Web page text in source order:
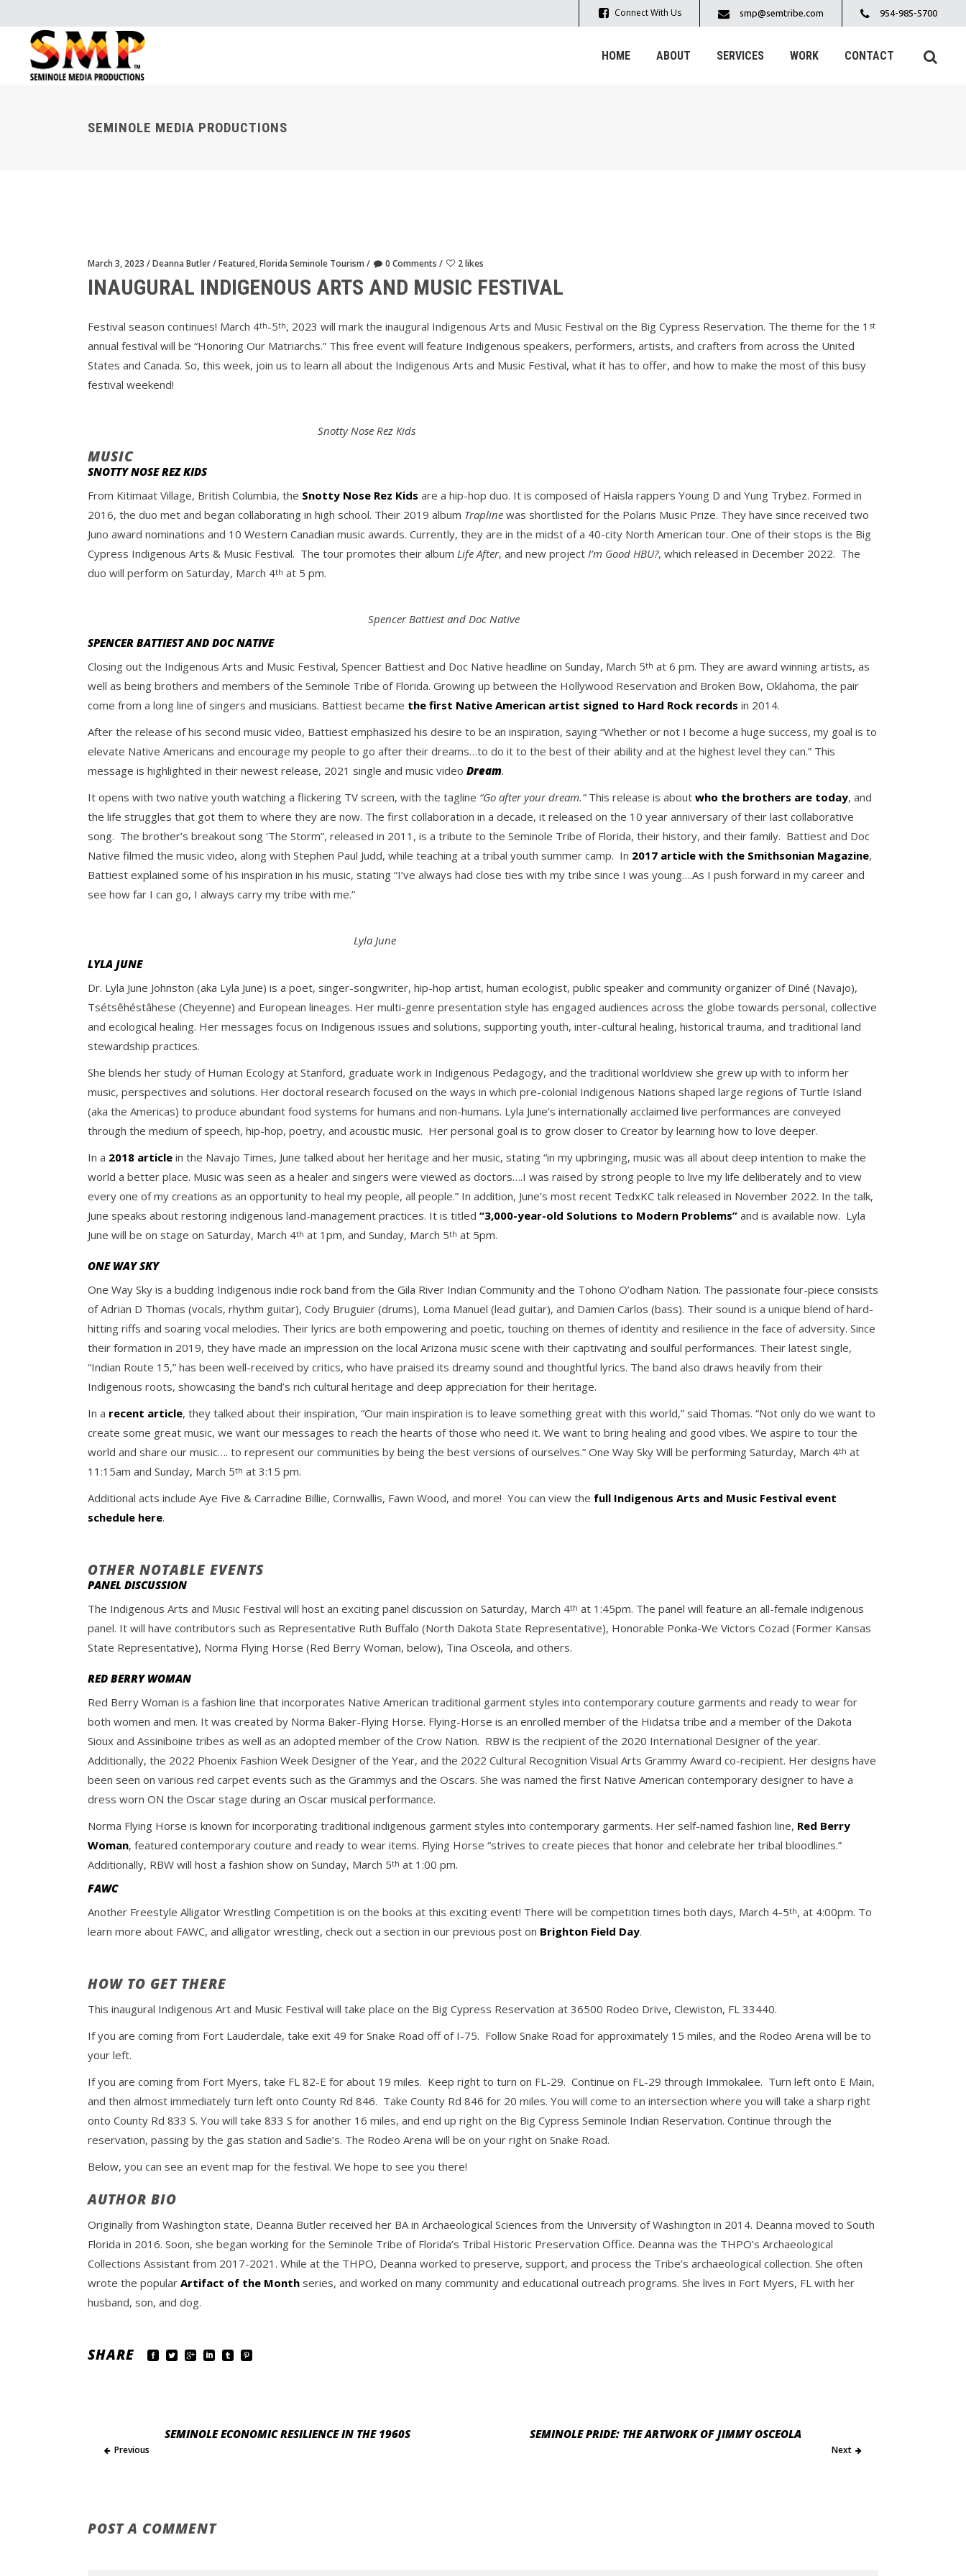
Connect With Us smp@semtribe.com 954-985-5700
HOME ABOUT SERVICES WORK CONTACT
SEMINOLE MEDIA PRODUCTIONS
March 3, 2023 Deanna Butler Featured,Florida Seminole Tourism 0 Comments 2 likes
INAUGURAL INDIGENOUS ARTS AND MUSIC FESTIVAL
Festival season continues! March 4th-5th, 2023 will mark the inaugural Indigenous Arts and Music Festival on the Big Cypress Reservation. The theme for the 1 st
annual festival will be “Honoring Our Matriarchs.” This free event will feature Indigenous speakers, performers, artists, and crafters from across the United
States and Canada. So, this week, join us to learn all about the Indigenous Arts and Music Festival, what it has to offer, and how to make the most of this busy
festival weekend!
Snotty Nose Rez Kids
MUSIC
SNOTTY NOSE REZ KIDS
From Kitimaat Village, British Columbia, the Snotty Nose Rez Kids are a hip-hop duo. It is composed of Haisla rappers Young D and Yung Trybez. Formed in
2016, the duo met and began collaborating in high school. Their 2019 album Trapline was shortlisted for the Polaris Music Prize. They have since received two
Juno award nominations and 10 Western Canadian music awards. Currently, they are in the midst of a 40-city North American tour. One of their stops is the Big
Cypress Indigenous Arts & Music Festival. The tour promotes their album Life After, and new project I’m Good HBU?, which released in December 2022. The
duo will perform on Saturday, March 4th at 5 pm.
Spencer Battiest and Doc Native
SPENCER BATTIEST AND DOC NATIVE
Closing out the Indigenous Arts and Music Festival, Spencer Battiest and Doc Native headline on Sunday, March 5th at 6 pm. They are award winning artists, as
well as being brothers and members of the Seminole Tribe of Florida. Growing up between the Hollywood Reservation and Broken Bow, Oklahoma, the pair
come from a long line of singers and musicians. Battiest became the first Native American artist signed to Hard Rock records in 2014.
After the release of his second music video, Battiest emphasized his desire to be an inspiration, saying “Whether or not I become a huge success, my goal is to
elevate Native Americans and encourage my people to go after their dreams…to do it to the best of their ability and at the highest level they can.” This
message is highlighted in their newest release, 2021 single and music video Dream.
It opens with two native youth watching a flickering TV screen, with the tagline “Go after your dream.”This release is about who the brothers are today, and
the life struggles that got them to where they are now. The first collaboration in a decade, it released on the 10 year anniversary of their last collaborative
song. The brother’s breakout song ‘The Storm”, released in 2011, is a tribute to the Seminole Tribe of Florida, their history, and their family. Battiest and Doc
Native filmed the music video, along with Stephen Paul Judd, while teaching at a tribal youth summer camp. In 2017 article with the Smithsonian Magazine,
Battiest explained some of his inspiration in his music, stating “I’ve always had close ties with my tribe since I was young….As I push forward in my career and
see how far I can go, I always carry my tribe with me.”
Lyla June
LYLA JUNE
Dr. Lyla June Johnston (aka Lyla June) is a poet, singer-songwriter, hip-hop artist, human ecologist, public speaker and community organizer of Diné (Navajo),
Tsétsêhéstâhese (Cheyenne) and European lineages. Her multi-genre presentation style has engaged audiences across the globe towards personal, collective
and ecological healing. Her messages focus on Indigenous issues and solutions, supporting youth, inter-cultural healing, historical trauma, and traditional land
stewardship practices.
She blends her study of Human Ecology at Stanford, graduate work in Indigenous Pedagogy, and the traditional worldview she grew up with to inform her
music, perspectives and solutions. Her doctoral research focused on the ways in which pre-colonial Indigenous Nations shaped large regions of Turtle Island
(aka the Americas) to produce abundant food systems for humans and non-humans. Lyla June’s internationally acclaimed live performances are conveyed
through the medium of speech, hip-hop, poetry, and acoustic music. Her personal goal is to grow closer to Creator by learning how to love deeper.
In a 2018 article in the Navajo Times, June talked about her heritage and her music, stating “in my upbringing, music was all about deep intention to make the
world a better place. Music was seen as a healer and singers were viewed as doctors….I was raised by strong people to live my life deliberately and to view
every one of my creations as an opportunity to heal my people, all people.” In addition, June’s most recent TedxKC talk released in November 2022. In the talk,
June speaks about restoring indigenous land-management practices. It is titled “3,000-year-old Solutions to Modern Problems” and is available now. Lyla
June will be on stage on Saturday, March 4th at 1pm, and Sunday, March 5th at 5pm.
ONE WAY SKY
One Way Sky is a budding Indigenous indie rock band from the Gila River Indian Community and the Tohono O’odham Nation. The passionate four-piece consists
of Adrian D Thomas (vocals, rhythm guitar), Cody Bruguier (drums), Loma Manuel (lead guitar), and Damien Carlos (bass). Their sound is a unique blend of hard-
hitting riffs and soaring vocal melodies. Their lyrics are both empowering and poetic, touching on themes of identity and resilience in the face of adversity. Since
their formation in 2019, they have made an impression on the local Arizona music scene with their captivating and soulful performances. Their latest single,
“Indian Route 15,” has been well-received by critics, who have praised its dreamy sound and thoughtful lyrics. The band also draws heavily from their
Indigenous roots, showcasing the band’s rich cultural heritage and deep appreciation for their heritage.
In a recent article, they talked about their inspiration, “Our main inspiration is to leave something great with this world,” said Thomas. “Not only do we want to
create some great music, we want our messages to reach the hearts of those who need it. We want to bring healing and good vibes. We aspire to tour the
world and share our music…. to represent our communities by being the best versions of ourselves.” One Way Sky Will be performing Saturday, March 4th at
11:15am and Sunday, March 5th at 3:15 pm.
Additional acts include Aye Five & Carradine Billie, Cornwallis, Fawn Wood, and more! You can view the full Indigenous Arts and Music Festival event
schedule here.
OTHER NOTABLE EVENTS
PANEL DISCUSSION
The Indigenous Arts and Music Festival will host an exciting panel discussion on Saturday, March 4th at 1:45pm. The panel will feature an all-female indigenous
panel. It will have contributors such as Representative Ruth Buffalo (North Dakota State Representative), Honorable Ponka-We Victors Cozad (Former Kansas
State Representative), Norma Flying Horse (Red Berry Woman, below), Tina Osceola, and others.
RED BERRY WOMAN
Red Berry Woman is a fashion line that incorporates Native American traditional garment styles into contemporary couture garments and ready to wear for
both women and men. It was created by Norma Baker-Flying Horse. Flying-Horse is an enrolled member of the Hidatsa tribe and a member of the Dakota
Sioux and Assiniboine tribes as well as an adopted member of the Crow Nation. RBW is the recipient of the 2020 International Designer of the year.
Additionally, the 2022 Phoenix Fashion Week Designer of the Year, and the 2022 Cultural Recognition Visual Arts Grammy Award co-recipient. Her designs have
been seen on various red carpet events such as the Grammys and the Oscars. She was named the first Native American contemporary designer to have a
dress worn ON the Oscar stage during an Oscar musical performance.
Norma Flying Horse is known for incorporating traditional indigenous garment styles into contemporary garments. Her self-named fashion line, Red Berry
Woman, featured contemporary couture and ready to wear items. Flying Horse “strives to create pieces that honor and celebrate her tribal bloodlines.”
Additionally, RBW will host a fashion show on Sunday, March 5th at 1:00 pm.
FAWC
Another Freestyle Alligator Wrestling Competition is on the books at this exciting event! There will be competition times both days, March 4-5th, at 4:00pm. To
learn more about FAWC, and alligator wrestling, check out a section in our previous post on Brighton Field Day.
HOW TO GET THERE
This inaugural Indigenous Art and Music Festival will take place on the Big Cypress Reservation at 36500 Rodeo Drive, Clewiston, FL 33440.
If you are coming from Fort Lauderdale, take exit 49 for Snake Road off of I-75. Follow Snake Road for approximately 15 miles, and the Rodeo Arena will be to
your left.
If you are coming from Fort Myers, take FL 82-E for about 19 miles. Keep right to turn on FL-29. Continue on FL-29 through Immokalee. Turn left onto E Main,
and then almost immediately turn left onto County Rd 846. Take County Rd 846 for 20 miles. You will come to an intersection where you will take a sharp right
onto County Rd 833 S. You will take 833 S for another 16 miles, and end up right on the Big Cypress Seminole Indian Reservation. Continue through the
reservation, passing by the gas station and Sadie’s. The Rodeo Arena will be on your right on Snake Road.
Below, you can see an event map for the festival. We hope to see you there!
AUTHOR BIO
Originally from Washington state, Deanna Butler received her BA in Archaeological Sciences from the University of Washington in 2014. Deanna moved to South
Florida in 2016. Soon, she began working for the Seminole Tribe of Florida’s Tribal Historic Preservation Office. Deanna was the THPO’s Archaeological
Collections Assistant from 2017-2021. While at the THPO, Deanna worked to preserve, support, and process the Tribe’s archaeological collection. She often
wrote the popular Artifact of the Month series, and worked on many community and educational outreach programs. She lives in Fort Myers, FL with her
husband, son, and dog.
SHARE
SEMINOLE ECONOMIC RESILIENCE IN THE 1960S
Previous
SEMINOLE PRIDE: THE ARTWORK OF JIMMY OSCEOLA
Next
POST A COMMENT